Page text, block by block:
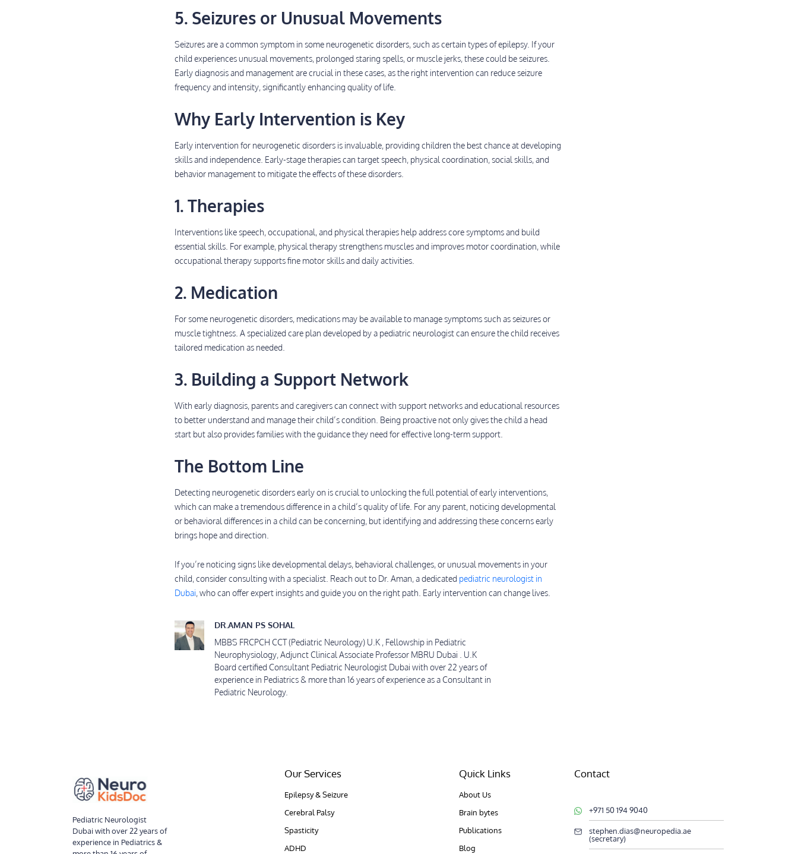
5. Seizures or Unusual Movements
Seizures are a common symptom in some neurogenetic disorders, such as certain types of epilepsy. If your
child experiences unusual movements, prolonged staring spells, or muscle jerks, these could be seizures.
Early diagnosis and management are crucial in these cases, as the right intervention can reduce seizure
frequency and intensity, significantly enhancing quality of life.
Why Early Intervention is Key
Early intervention for neurogenetic disorders is invaluable, providing children the best chance at developing
skills and independence. Early-stage therapies can target speech, physical coordination, social skills, and
behavior management to mitigate the effects of these disorders.
1. Therapies
Interventions like speech, occupational, and physical therapies help address core symptoms and build
essential skills. For example, physical therapy strengthens muscles and improves motor coordination, while
occupational therapy supports fine motor skills and daily activities.
2. Medication
For some neurogenetic disorders, medications may be available to manage symptoms such as seizures or
muscle tightness. A specialized care plan developed by a pediatric neurologist can ensure the child receives
tailored medication as needed.
3. Building a Support Network
With early diagnosis, parents and caregivers can connect with support networks and educational resources
to better understand and manage their child’s condition. Being proactive not only gives the child a head
start but also provides families with the guidance they need for effective long-term support.
The Bottom Line
Detecting neurogenetic disorders early on is crucial to unlocking the full potential of early interventions,
which can make a tremendous difference in a child’s quality of life. For any parent, noticing developmental
or behavioral differences in a child can be concerning, but identifying and addressing these concerns early
brings hope and direction.
If you’re noticing signs like developmental delays, behavioral challenges, or unusual movements in your
child, consider consulting with a specialist. Reach out to Dr. Aman, a dedicated pediatric neurologist in
Dubai, who can offer expert insights and guide you on the right path. Early intervention can change lives.
DR.AMAN PS SOHAL
MBBS FRCPCH CCT (Pediatric Neurology) U.K , Fellowship in Pediatric
Neurophysiology, Adjunct Clinical Associate Professor MBRU Dubai . U.K
Board certified Consultant Pediatric Neurologist Dubai with over 22 years of
experience in Pediatrics & more than 16 years of experience as a Consultant in
Pediatric Neurology.
Pediatric Neurologist
Dubai with over 22 years of
experience in Pediatrics &
Our Services
Epilepsy & Seizure
Cerebral Palsy
Spasticity
ADHD
Quick Links
About Us
Brain bytes
Publications
Blog
Contact
+971 50 194 9040
stephen.dias@neuropedia.ae
(secretary)